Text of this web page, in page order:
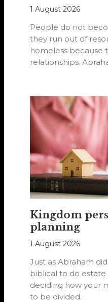
1 August 2026
People do not
they run out of
homeless because
relationships.
Kingdom
planning
1 August 2026
Just as Abraham did
biblical to do
deciding how your
to be divided…